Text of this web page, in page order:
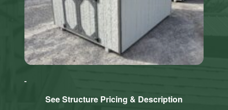
Click here
Marketing
and load
Click here
Marketing
and loadSee Structure Pricing & Description